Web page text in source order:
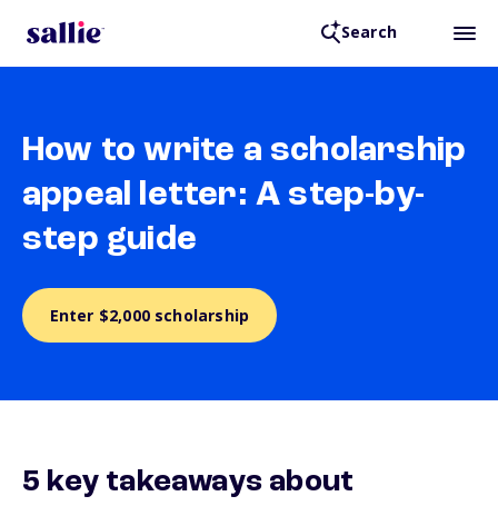
Search
How to write a scholarship
appeal letter: A step-by-
step guide
Enter $2,000 scholarship
5 key takeaways about